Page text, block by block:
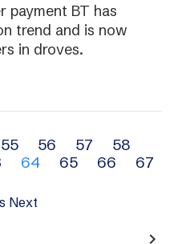
payment BT has
trend and is now
in droves.
55 56 57
58
64 65 66 67
Next
navigate_next